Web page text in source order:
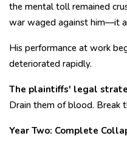
the mental toll remained
war waged against him—it
His performance at work
deteriorated rapidly.
The plaintiffs' legal
Drain them of blood. Break
Year Two: Complete